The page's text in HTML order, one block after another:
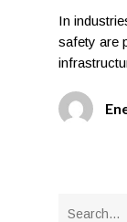
In
safety are